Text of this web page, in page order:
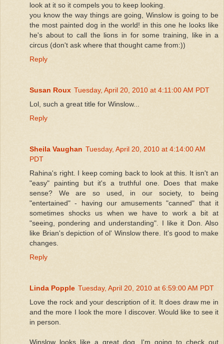
look at it so it compels you to keep looking.
you know the way things are going, Winslow is going to be
the most painted dog in the world! in this one he looks like
he's about to call the lions in for some training, like in a
circus (don't ask where that thought came from:))
Reply
Susan Roux Tuesday, April 20, 2010 at 4:11:00 AM PDT
Lol, such a great title for Winslow...
Reply
Sheila Vaughan Tuesday, April 20, 2010 at 4:14:00 AM
PDT
Rahina's right. I keep coming back to look at this. It isn't an
"easy" painting but it's a truthful one. Does that make
sense? We are so used, in our society, to being
"entertained" - having our amusements "canned" that it
sometimes shocks us when we have to work a bit at
"seeing, pondering and understanding". I like it Don. Also
like Brian's depiction of ol' Winslow there. It's good to make
changes.
Reply
Linda Popple Tuesday, April 20, 2010 at 6:59:00 AM PDT
Love the rock and your description of it. It does draw me in
and the more I look the more I discover. Would like to see it
in person.
Winslow looks like a great dog. I'm going to check out